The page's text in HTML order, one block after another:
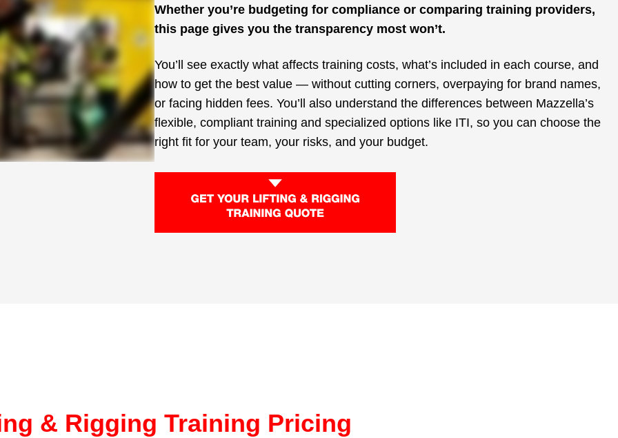
Whether you’re budgeting for compliance or comparing training providers,
this page gives you the transparency most won’t.
You’ll see exactly what affects training costs, what’s included in each course, and
how to get the best value — without cutting corners, overpaying for brand names,
or facing hidden fees. You’ll also understand the differences between Mazzella’s
flexible, compliant training and specialized options like ITI, so you can choose the
right fit for your team, your risks, and your budget.
& Rigging Training Pricing